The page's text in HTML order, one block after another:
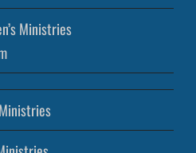
Ministries